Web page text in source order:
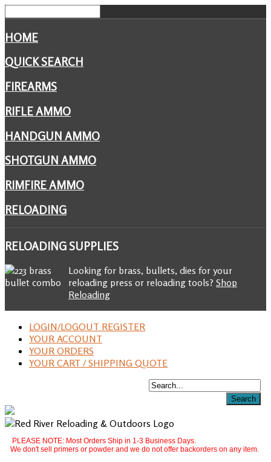
HOME
QUICK SEARCH
FIREARMS
RIFLE AMMO
HANDGUN AMMO
SHOTGUN AMMO
RIMFIRE AMMO
RELOADING
RELOADINGSUPPLIES
Looking for brass, bullets, dies for your
reloading press or reloading tools? Shop
Reloading
LOGIN/LOGOUT REGISTER
YOUR ACCOUNT
YOUR ORDERS
YOUR CART / SHIPPING QUOTE
PLEASE NOTE: Most Orders Ship in 1-3 Business Days.
We don't sell primers or powder and we do not offer backorders on any item.